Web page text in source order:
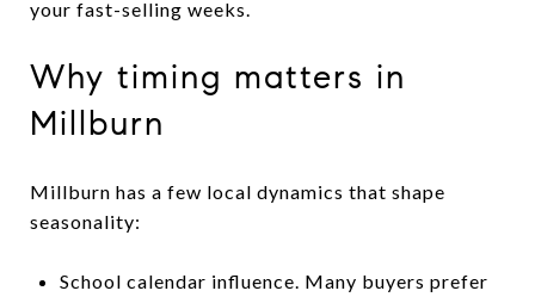
your fast-selling weeks.
Why timing matters in
Millburn
Millburn has a few local dynamics that shape
seasonality:
School calendar influence. Many buyers prefer